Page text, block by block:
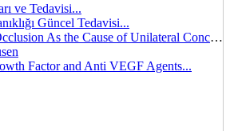
ve Tedavisi...
Güncel Tedavisi...
Central Retinal Artery Occlusion As the Cause of Unilateral Concentric Narrowing of Visual Field and Presence of Cilioretinal Artery...
Factor and Anti VEGF Agents...